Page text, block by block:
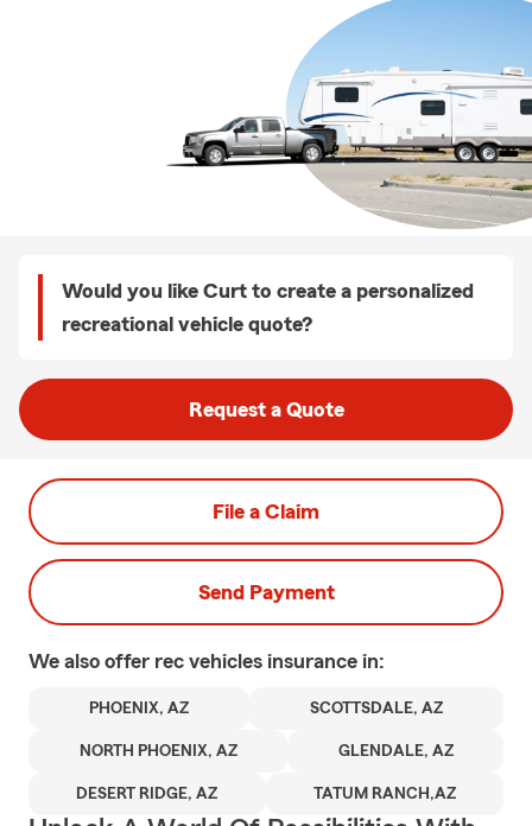
Would you like Curt to create a personalized
recreational vehicle quote?
Request a Quote
File a Claim
Send Payment
We also offer rec vehicles insurance in:
PHOENIX, AZ SCOTTSDALE, AZ
NORTH PHOENIX, AZ GLENDALE, AZ
DESERT RIDGE, AZ TATUM RANCH,AZ